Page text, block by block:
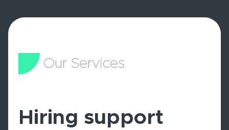
Our Services
Hiring support